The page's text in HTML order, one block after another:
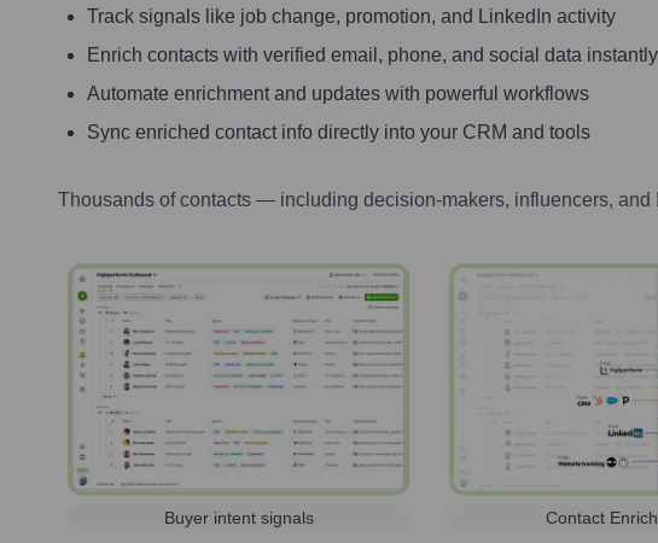
Track signals like job change, promotion, and LinkedIn activity
Enrich contacts with verified email, phone, and social data instantly
Automate enrichment and updates with powerful workflows
Sync enriched contact info directly into your CRM and tools
Thousands of contacts — including decision-makers, influencers,
Buyer intent signals Contact